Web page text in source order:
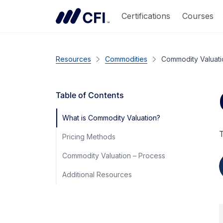
Certifications Courses
Resources Commodities Commodity
Table of Contents
What is Commodity Valuation?
Pricing Methods
Commodity Valuation – Process
Additional Resources